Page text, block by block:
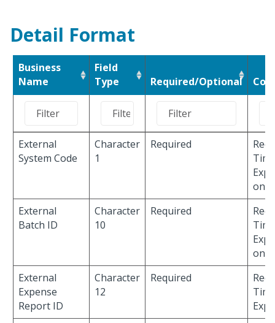
Detail Format
Business
Name
Field
Type
Required/Optional
External
System Code
Character
1
Required
only
External
Batch ID
Character
10
Required
only
External
Expense
Report ID
Character
12
Required